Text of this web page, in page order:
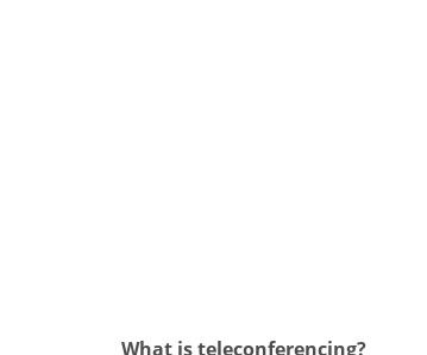
What is teleconferencing?